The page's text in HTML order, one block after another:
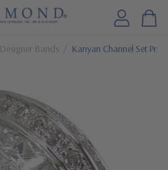
Designer Bands Kanyan Channel Set